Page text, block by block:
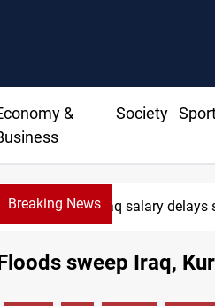
&
Society
Breaking NewsIraq salary delays
sweep Iraq,